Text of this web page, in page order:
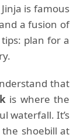
is famous
a fusion of
plan for a
that
is where the
waterfall. It’s
shoebill at